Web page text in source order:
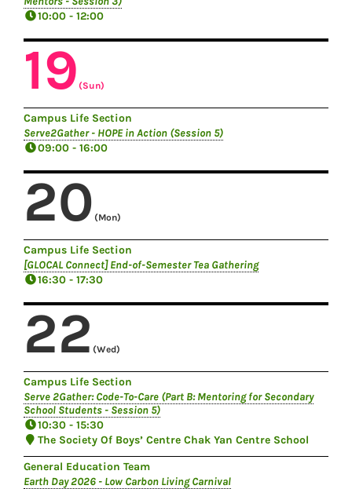
10:00 - 12:00
19 (Sun)
Campus Life Section
Serve2Gather - HOPE in Action (Session 5)
09:00 - 16:00
20 (Mon)
Campus Life Section
[GLOCAL Connect] End-of-Semester Tea Gathering
16:30 - 17:30
22 (Wed)
Campus Life Section
Serve 2Gather: Code-To-Care (Part B: Mentoring for Secondary
School Students - Session 5)
10:30 - 15:30
The Society Of Boys’ Centre Chak Yan Centre School
General Education Team
Earth Day 2026 - Low Carbon Living Carnival